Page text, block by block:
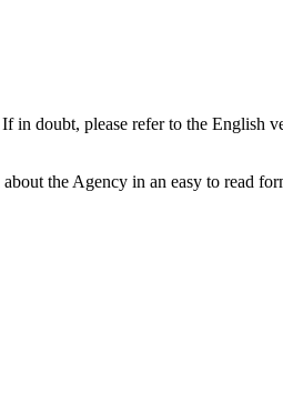
in doubt, please refer to the English
the Agency in an easy to read